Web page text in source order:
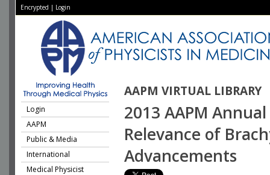
Encrypted | Login
AAPM VIRTUAL LIBRARY
Login
AAPM
Public & Media
International
Medical Physicist
2013 AAPM
Relevance of
Advancements